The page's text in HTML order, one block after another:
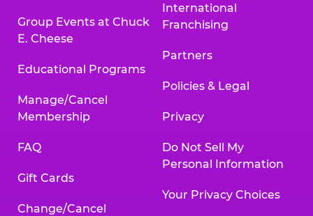
Group Events at Chuck
E. Cheese
Educational Programs
Manage/Cancel
Membership
FAQ
Gift Cards
Change/Cancel
International
Franchising
Partners
Policies & Legal
Privacy
Do Not Sell My
Personal Information
Your Privacy Choices